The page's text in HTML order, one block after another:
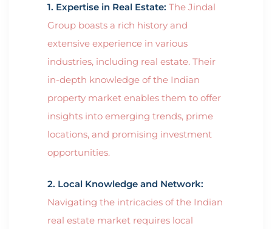
1. Expertise in Real Estate: The Jindal
Group boasts a rich history and
extensive experience in various
industries, including real estate. Their
in-depth knowledge of the Indian
property market enables them to offer
insights into emerging trends, prime
locations, and promising investment
opportunities.
2. Local Knowledge and Network:
Navigating the intricacies of the Indian
real estate market requires local